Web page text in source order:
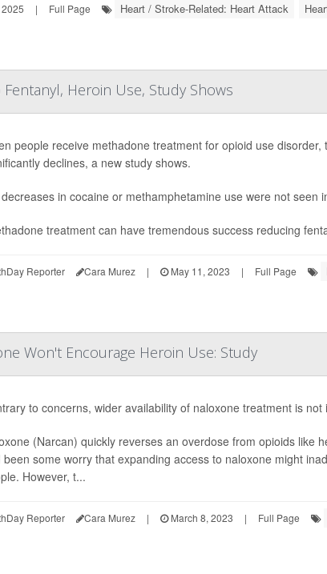
| Full Page Heart / Stroke-Related: Heart Attack
Heroin Use, Study Shows
people receive methadone treatment for opioid use
declines, a new study shows.
in cocaine or methamphetamine use were not seen
treatment can have tremendous success reducing
Reporter Cara Murez | May 11, 2023 | Full Page
Won't Encourage Heroin Use: Study
to concerns, wider availability of naloxone treatment is
(Narcan) quickly reverses an overdose from opioids like
been some worry that expanding access to naloxone might
However, t...
Reporter Cara Murez | March 8, 2023 | Full Page